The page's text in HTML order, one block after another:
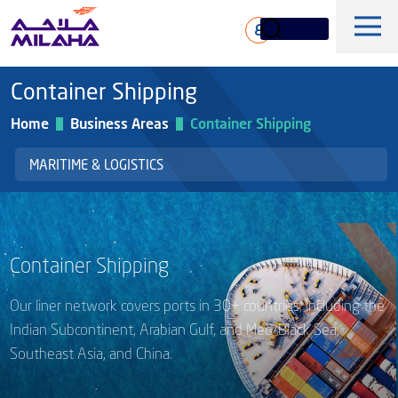
Skip to main content
ع
History
Board of Directors
Executive Management
Core Values
Fleet
Maritime & Logistics
Marine & Technical Services
Offshore & Marine
Gas & petrochem
Overview
Milaha Stock
Financial Information
News & Magazine
Container Shipping
Home Business Areas Container Shipping
MARITIME & LOGISTICS
Container Shipping
Our liner network covers ports in 30+ countries, including the
Indian Subcontinent, Arabian Gulf, and Med-Black Sea,
Southeast Asia, and China.